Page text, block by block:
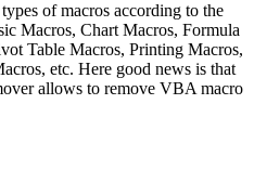
of macros according to the
Macros, Chart Macros, Formula
Table Macros, Printing Macros,
etc. Here good news is that
allows to remove VBA macro